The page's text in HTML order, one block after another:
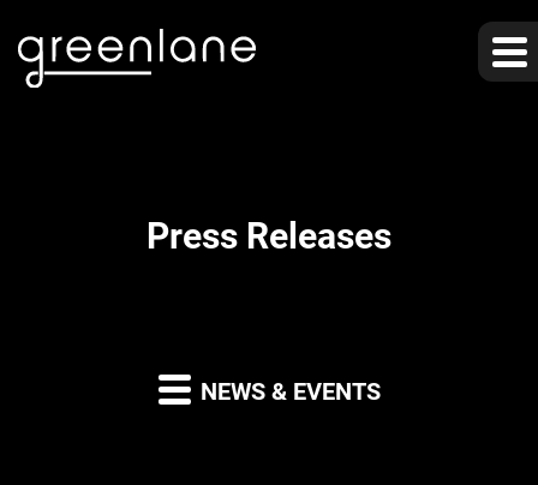
Press Releases
NEWS & EVENTS